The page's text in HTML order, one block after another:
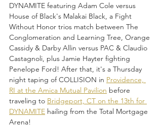
DYNAMITE featuring Adam Cole versus
House of Black's Malakai Black, a Fight
Without Honor trios match between The
Conglomeration and Learning Tree, Orange
Cassidy & Darby Allin versus PAC & Claudio
Castagnoli, plus Jamie Hayter fighting
Penelope Ford! After that, it's a Thursday
night taping of COLLISION in Providence,
RI at the Amica Mutual Pavilion before
traveling to Bridgeport, CT on the 13th for
DYNAMITE hailing from the Total Mortgage
Arena!